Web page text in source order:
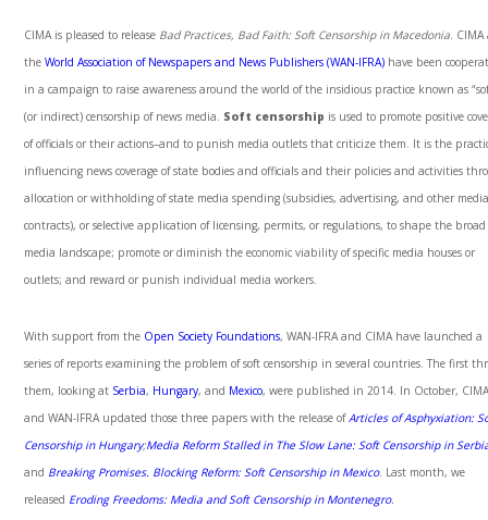
CIMA is pleased to release Bad Practices, Bad Faith: Soft Censorship in Macedonia.
theWorld Association of Newspapers and News Publishers (WAN-IFRA) have been
in a campaign to raise awareness around the world of the insidious practice known as
(or indirect) censorship of news media. Soft censorship is used to promote positive
of officials or their actions–and to punish media outlets that criticize them. It is the
influencing news coverage of state bodies and officials and their policies and activities
allocation or withholding of state media spending (subsidies, advertising, and other
contracts), or selective application of licensing, permits, or regulations, to shape the broad
media landscape; promote or diminish the economic viability of specific media houses or
outlets; and reward or punish individual media workers.
With support from the Open Society Foundations, WAN-IFRA and CIMA have launched a
series of reports examining the problem of soft censorship in several countries. The first
them, looking at Serbia, Hungary, and Mexico, were published in 2014. In October,
and WAN-IFRA updated those three papers with the release ofArticles of Asphyxiation:
Censorship in Hungary;Media Reform Stalled in The Slow Lane:Soft Censorship in
and Breaking Promises. Blocking Reform:Soft Censorship in Mexico. Last month, we
released Eroding Freedoms: Media and Soft Censorship in Montenegro.